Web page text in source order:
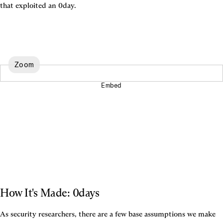
that exploited an 0day.
Zoom
Embed
How It's Made: 0days
As security researchers, there are a few base assumptions we make